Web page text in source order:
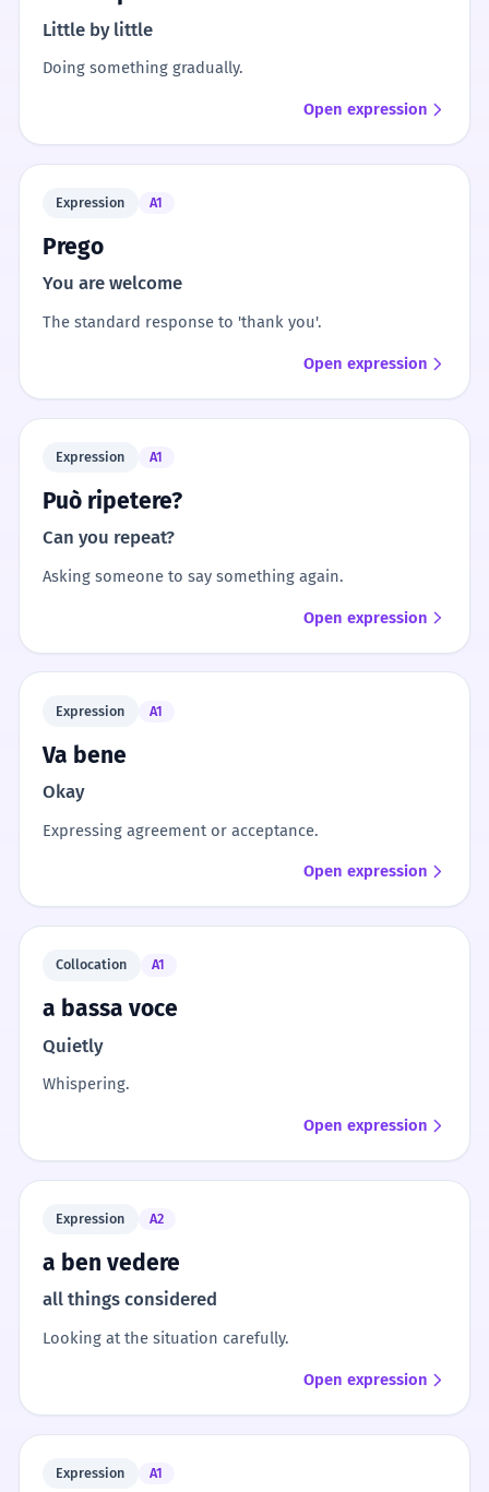
Little by little
Doing something gradually.
Open expression
Expression A1
Prego
You are welcome
The standard response to 'thank you'.
Open expression
Expression A1
Può ripetere?
Can you repeat?
Asking someone to say something again.
Open expression
Expression A1
Va bene
Okay
Expressing agreement or acceptance.
Open expression
Collocation A1
a bassa voce
Quietly
Whispering.
Open expression
Expression A2
a ben vedere
all things considered
Looking at the situation carefully.
Open expression
Expression A1